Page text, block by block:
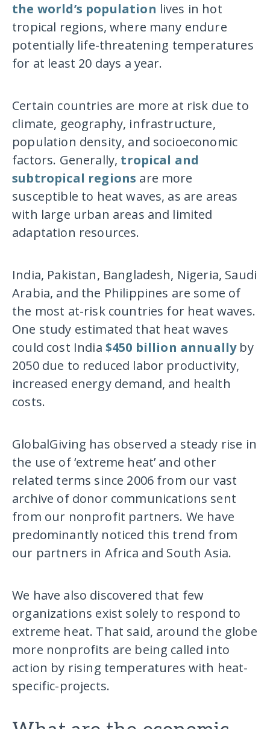
the world’s population lives in hot
tropical regions, where many endure
potentially life-threatening temperatures
for at least 20 days a year.
Certain countries are more at risk due to
climate, geography, infrastructure,
population density, and socioeconomic
factors. Generally, tropical and
subtropical regions are more
susceptible to heat waves, as are areas
with large urban areas and limited
adaptation resources.
India, Pakistan, Bangladesh, Nigeria, Saudi
Arabia, and the Philippines are some of
the most at-risk countries for heat waves.
One study estimated that heat waves
could cost India $450 billion annuallyby
2050 due to reduced labor productivity,
increased energy demand, and health
costs.
GlobalGiving has observed a steady rise in
the use of ‘extreme heat’ and other
related terms since 2006 from our vast
archive of donor communications sent
from our nonprofit partners. We have
predominantly noticed this trend from
our partners in Africa and South Asia.
We have also discovered that few
organizations exist solely to respond to
extreme heat. That said, around the globe
more nonprofits are being called into
action by rising temperatures with heat-
specific-projects.